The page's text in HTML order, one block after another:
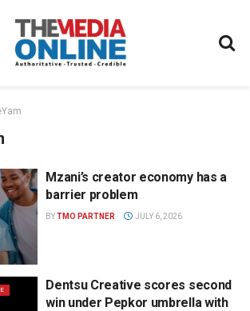
Mzani’s creator economy has a
barrier problem
BYTMO PARTNER JULY 6, 2026
Dentsu Creative scores second
win under Pepkor umbrella with